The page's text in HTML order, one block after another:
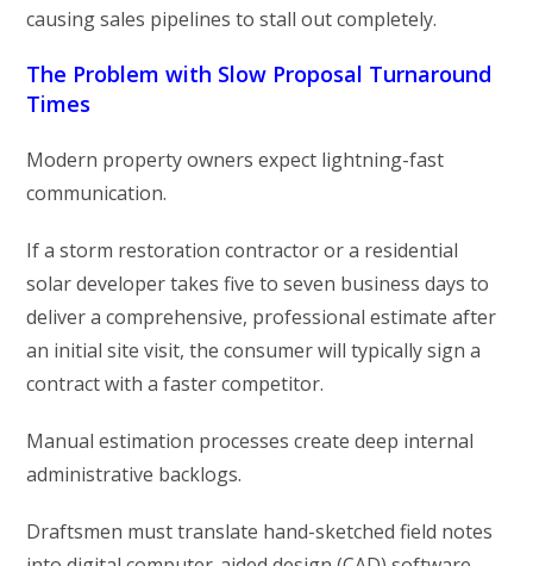
causing sales pipelines to stall out completely.
The Problem with Slow Proposal Turnaround
Times
Modern property owners expect lightning-fast
communication.
If a storm restoration contractor or a residential
solar developer takes five to seven business days to
deliver a comprehensive, professional estimate after
an initial site visit, the consumer will typically sign a
contract with a faster competitor.
Manual estimation processes create deep internal
administrative backlogs.
Draftsmen must translate hand-sketched field notes